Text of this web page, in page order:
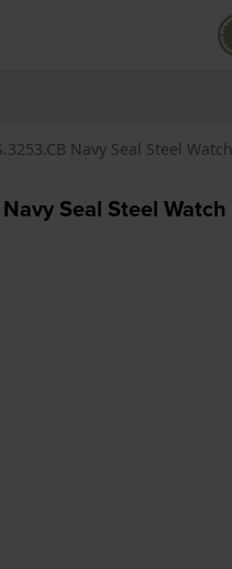
Navy Seal Steel Watch
Seal Steel Watch